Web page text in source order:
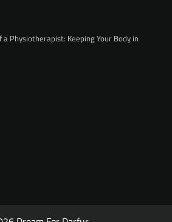
a Physiotherapist: Keeping Your Body in